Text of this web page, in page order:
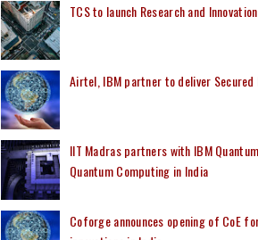
TCS to launch Research and
Airtel, IBM partner to deliver Secured
IIT Madras partners with IBM
Quantum Computing in India
Coforge announces opening of CoE